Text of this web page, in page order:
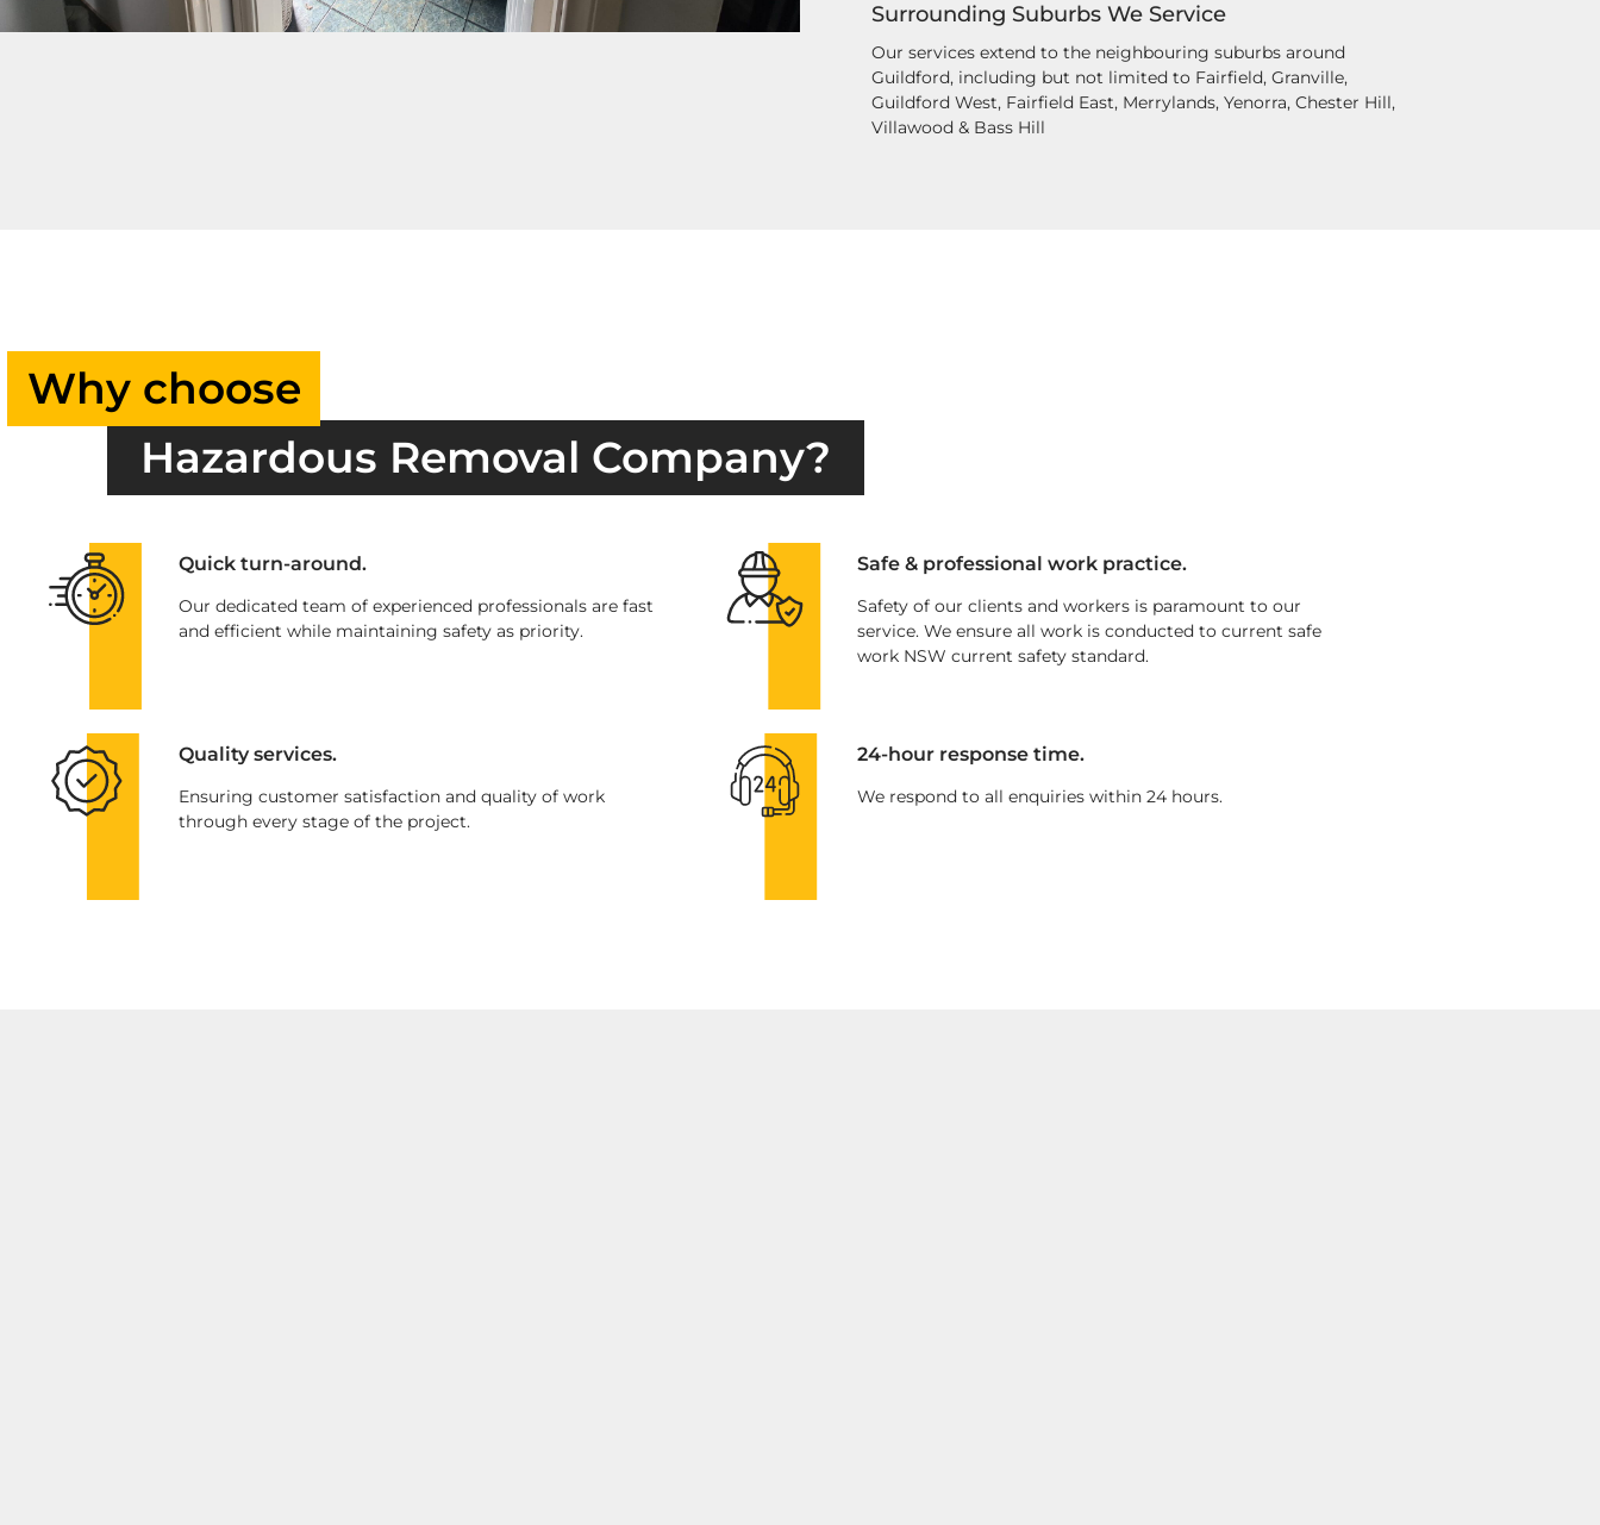
Surrounding Suburbs We Service
Our services extend to the neighbouring suburbs around
Guildford, including but not limited to Fairfield, Granville,
Guildford West, Fairfield East, Merrylands, Yenorra, Chester Hill,
Villawood & Bass Hill
Hazardous Removal Company?
Why choose
Quick turn-around.
Our dedicated team of experienced professionals are fast
and efficient while maintaining safety as priority.
Safe & professional work practice.
Safety of our clients and workers is paramount to our
service. We ensure all work is conducted to current safe
work NSW current safety standard.
Quality services.
Ensuring customer satisfaction and quality of work
through every stage of the project.
24-hour response time.
We respond to all enquiries within 24 hours.